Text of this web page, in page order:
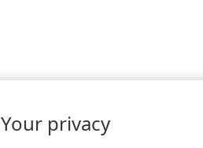
Your privacy